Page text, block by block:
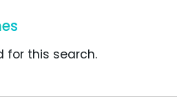
for this search.